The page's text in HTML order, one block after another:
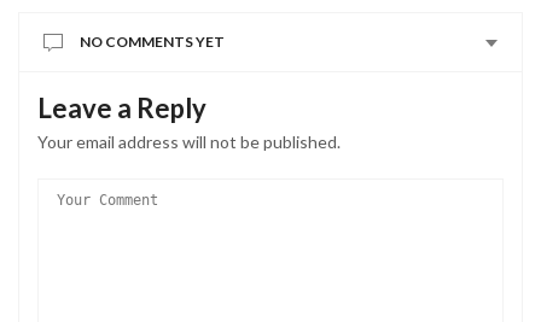
NO COMMENTS YET
Leave a Reply
Your email address will not be published.